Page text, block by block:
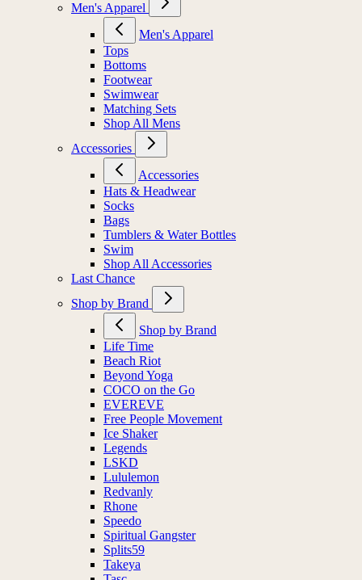
Men's Apparel
Men's Apparel
Tops
Bottoms
Footwear
Swimwear
Matching Sets
Shop All Mens
Accessories
Accessories
Hats & Headwear
Socks
Bags
Tumblers & Water Bottles
Swim
Shop All Accessories
Last Chance
Shop by Brand
Shop by Brand
Life Time
Beach Riot
Beyond Yoga
COCO on the Go
EVEREVE
Free People Movement
Ice Shaker
Legends
LSKD
Lululemon
Redvanly
Rhone
Speedo
Spiritual Gangster
Splits59
Takeya